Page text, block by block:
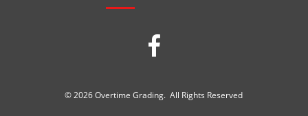
© 2026 Overtime Grading. All Rights Reserved